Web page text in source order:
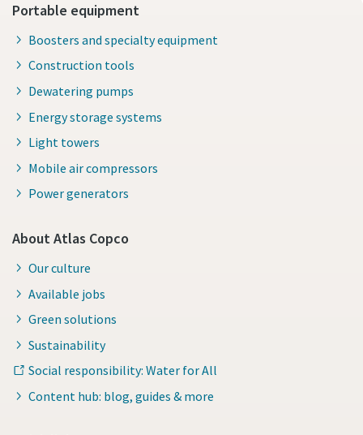
Portable equipment
Boosters and specialty equipment
Construction tools
Dewatering pumps
Energy storage systems
Light towers
Mobile air compressors
Power generators
About Atlas Copco
Our culture
Available jobs
Green solutions
Sustainability
Social responsibility: Water for All
Content hub: blog, guides & more